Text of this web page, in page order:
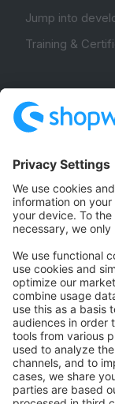
Jump into
Training &
Community Hub
Forum
Community Day
Stack Overflow
Feedback &
GitHub
Shopware 6
Development
Contribute to
Contribute to